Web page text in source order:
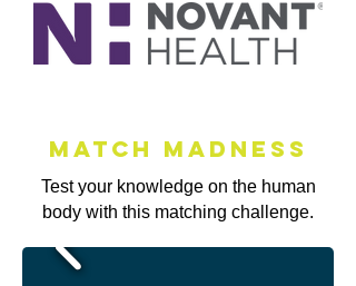
Match MAdness
Test your knowledge on the human
body with this matching challenge.